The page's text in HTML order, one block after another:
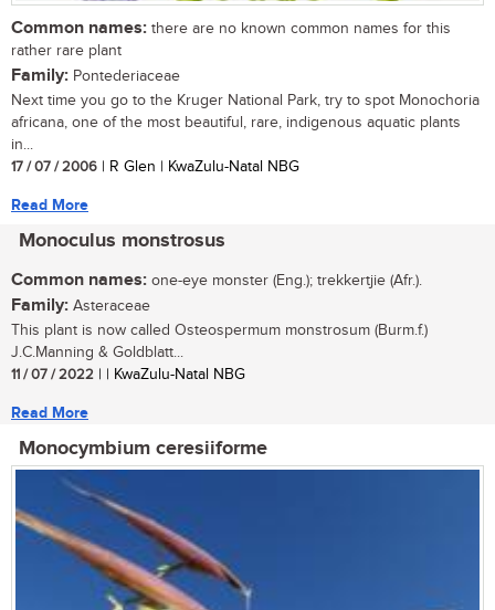
Common names: there are no known common names for this
rather rare plant
Family: Pontederiaceae
Next time you go to the Kruger National Park, try to spot Monochoria
africana, one of the most beautiful, rare, indigenous aquatic plants
in...
17 / 07 / 2006 | R Glen | KwaZulu-Natal NBG
Read More
Monoculus monstrosus
Common names: one-eye monster (Eng.); trekkertjie (Afr.).
Family: Asteraceae
This plant is now called Osteospermum monstrosum (Burm.f.)
J.C.Manning & Goldblatt...
11 / 07 / 2022 | | KwaZulu-Natal NBG
Read More
Monocymbium ceresiiforme